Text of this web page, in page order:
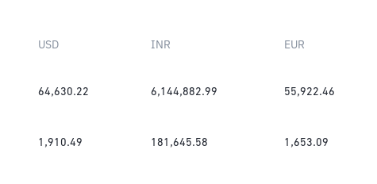
USD INR EUR
64,630.22 6,144,882.99 55,922.46
1,910.49 181,645.58 1,653.09